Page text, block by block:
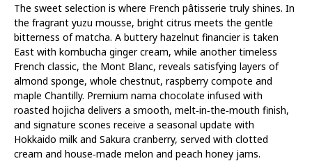
The sweet selection is where French pâtisserie truly shines. In
the fragrant yuzu mousse, bright citrus meets the gentle
bitterness of matcha. A buttery hazelnut financier is taken
East with kombucha ginger cream, while another timeless
French classic, the Mont Blanc, reveals satisfying layers of
almond sponge, whole chestnut, raspberry compote and
maple Chantilly. Premium nama chocolate infused with
roasted hojicha delivers a smooth, melt‑in‑the‑mouth finish,
and signature scones receive a seasonal update with
Hokkaido milk and Sakura cranberry, served with clotted
cream and house‑made melon and peach honey jams.